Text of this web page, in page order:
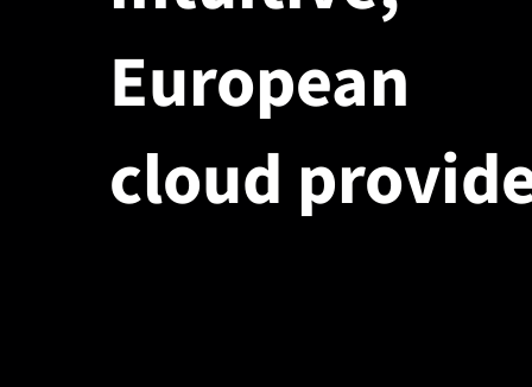
European
cloud